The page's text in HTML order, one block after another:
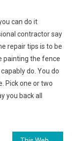
can do it
contractor say
repair tips is to be
painting the fence
do. You do
Pick one or two
you back all